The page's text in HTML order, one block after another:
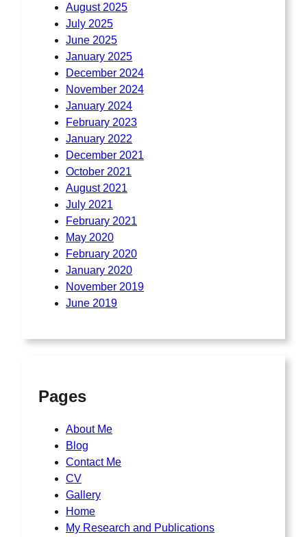
August 2025
July 2025
June 2025
January 2025
December 2024
November 2024
January 2024
February 2023
January 2022
December 2021
October 2021
August 2021
July 2021
February 2021
May 2020
February 2020
January 2020
November 2019
June 2019
Pages
About Me
Blog
Contact Me
CV
Gallery
Home
My Research and Publications